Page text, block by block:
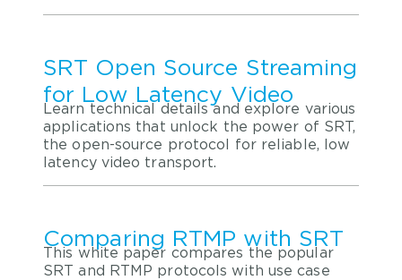
SRT Open Source Streaming
for Low Latency Video
Learn technical details and explore various
applications that unlock the power of SRT,
the open-source protocol for reliable, low
latency video transport.
Comparing RTMP with SRT
This white paper compares the popular
SRT and RTMP protocols with use case